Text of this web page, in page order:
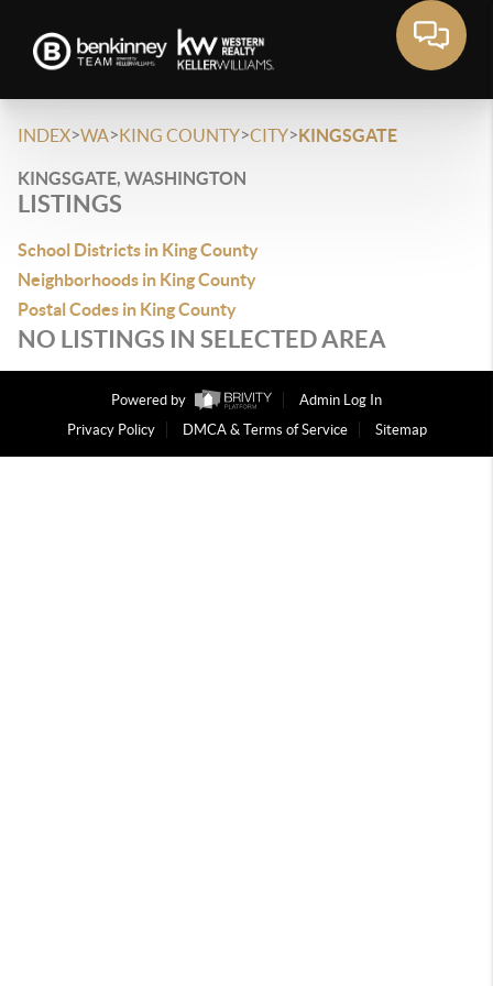
INDEX>WA>KING COUNTY>CITY>KINGSGATE
KINGSGATE, WASHINGTON
LISTINGS
School Districts in King County
Neighborhoods in King County
Postal Codes in King County
NO LISTINGS IN SELECTED AREA
Powered by
Admin Log In
Privacy Policy
DMCA & Terms of Service Sitemap